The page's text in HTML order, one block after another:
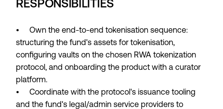
RESPONSIBILITIES
• Own the end-to-end tokenisation sequence:
structuring the fund's assets for tokenisation,
configuring vaults on the chosen RWA tokenization
protocol, and onboarding the product with a curator
platform.
• Coordinate with the protocol's issuance tooling
and the fund's legal/admin service providers to